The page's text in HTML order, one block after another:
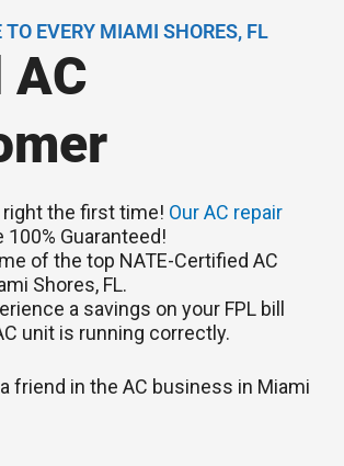
TO EVERY MIAMI SHORES, FL
AC
the first time! Our AC repair
100% Guaranteed!
of the top NATE-Certified AC
Shores, FL.
a savings on your FPL bill
unit is running correctly.
friend in the AC business in Miami